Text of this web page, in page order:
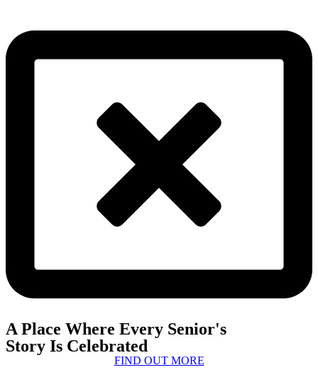
A Place Where Every Senior's
Story Is Celebrated
FIND OUT MORE